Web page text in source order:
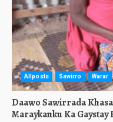
Allposts Sawirro Warar
Daawo Sawirrada
Maraykanku Ka Gaystay